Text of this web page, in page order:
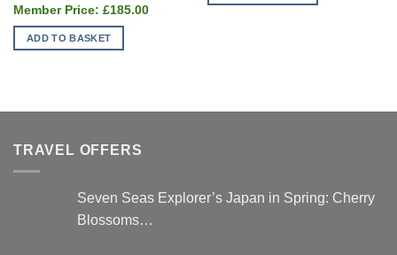
£185.00Current
ADD TO BASKET
TRAVEL OFFERS
Seven Seas Explorer’s Japan in Spring: Cherry
Blossoms…